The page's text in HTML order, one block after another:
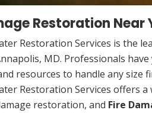
Restoration Near
Restoration Services is the
MD. Professionals
resources to handle any size
Restoration Services offers
restoration, and Fire